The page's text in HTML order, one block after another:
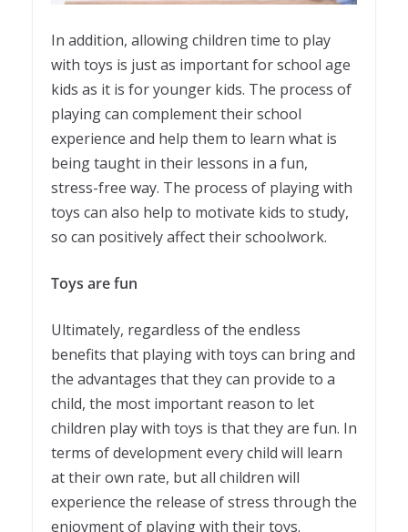
In addition, allowing children time to play
with toys is just as important for school age
kids as it is for younger kids. The process of
playing can complement their school
experience and help them to learn what is
being taught in their lessons in a fun,
stress-free way. The process of playing with
toys can also help to motivate kids to study,
so can positively affect their schoolwork.
Toys are fun
Ultimately, regardless of the endless
benefits that playing with toys can bring and
the advantages that they can provide to a
child, the most important reason to let
children play with toys is that they are fun. In
terms of development every child will learn
at their own rate, but all children will
experience the release of stress through the
enjoyment of playing with their toys.